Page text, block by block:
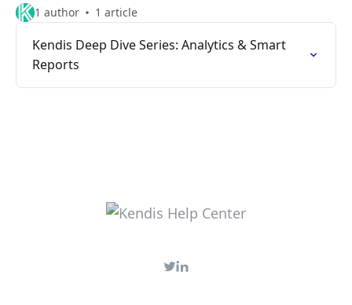
1 author 1 article
Kendis Deep Dive Series: Analytics & Smart
Reports